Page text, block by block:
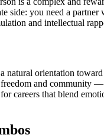
side: you need a
and intellectual
natural orientation
and community
careers that blend